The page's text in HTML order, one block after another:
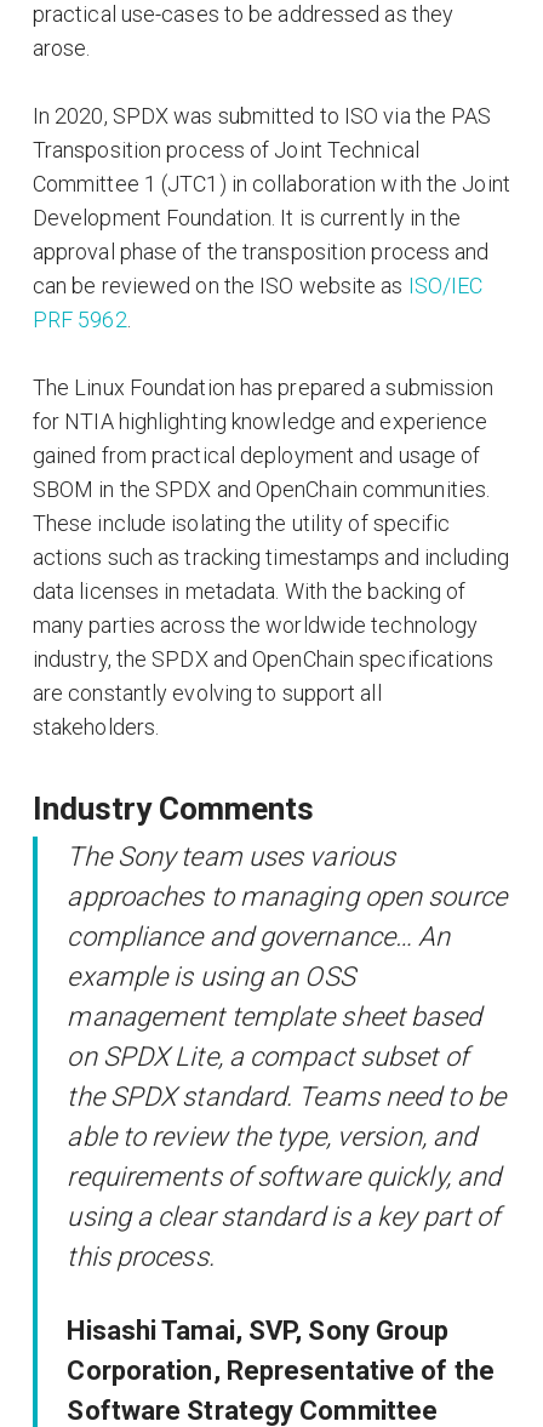
practical use-cases to be addressed as they
arose.
In 2020, SPDX was submitted to ISO via the PAS
Transposition process of Joint Technical
Committee 1 (JTC1) in collaboration with the Joint
Development Foundation. It is currently in the
approval phase of the transposition process and
can be reviewed on the ISO website as ISO/IEC
PRF 5962
The Linux Foundation has prepared a submission
for NTIA highlighting knowledge and experience
gained from practical deployment and usage of
SBOM in the SPDX and OpenChain communities.
These include isolating the utility of specific
actions such as tracking timestamps and including
data licenses in metadata. With the backing of
many parties across the worldwide technology
industry, the SPDX and OpenChain specifications
are constantly evolving to support all
stakeholders.
Industry Comments
The Sony team uses various
approaches to managing open source
compliance and governance… An
example is using an OSS
management template sheet based
on SPDX Lite, a compact subset of
the SPDX standard. Teams need to be
able to review the type, version, and
requirements of software quickly, and
using a clear standard is a key part of
this process.
Hisashi Tamai, SVP, Sony Group
Corporation, Representative of the
Software Strategy Committee